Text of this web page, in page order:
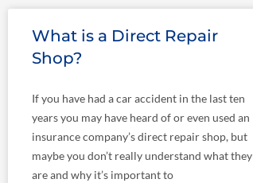
What is a Direct Repair
Shop?
If you have had a car accident in the last ten
years you may have heard of or even used an
insurance company’s direct repair shop, but
maybe you don’t really understand what they
are and why it’s important to